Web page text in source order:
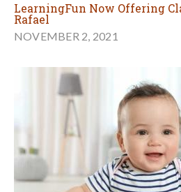
LearningFun Now Offering
Rafael
NOVEMBER 2, 2021